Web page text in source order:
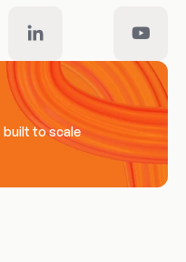
built to scale